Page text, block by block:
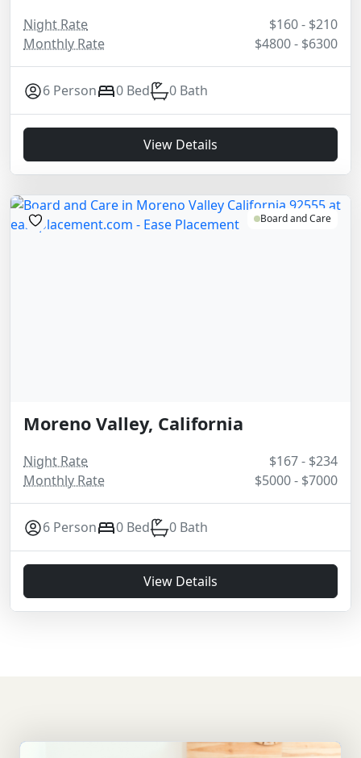
Night Rate
$160 - $210
Monthly Rate
$4800 - $6300
6 Person 0 Bed 0 Bath
View Details
Board and Care
Moreno Valley, California
Night Rate
$167 - $234
Monthly Rate
$5000 - $7000
6 Person 0 Bed 0 Bath
View Details